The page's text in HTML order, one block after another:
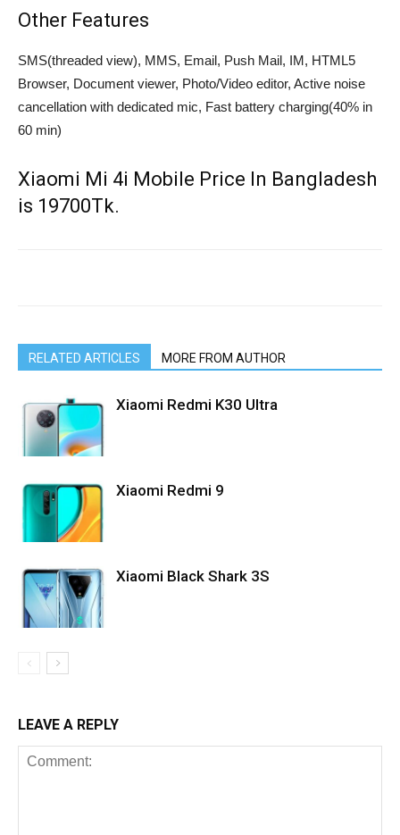
Other Features
SMS(threaded view), MMS, Email, Push Mail, IM, HTML5
Browser, Document viewer, Photo/Video editor, Active noise
cancellation with dedicated mic, Fast battery charging(40% in
60 min)
Xiaomi Mi 4i Mobile Price In Bangladesh
is 19700Tk.
RELATED ARTICLES MORE FROM AUTHOR
Xiaomi Redmi K30 Ultra
Xiaomi Redmi 9
Xiaomi Black Shark 3S
LEAVE A REPLY